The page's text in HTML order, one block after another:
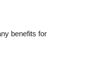
benefits for